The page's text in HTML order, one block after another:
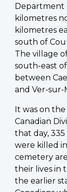
Department
kilometres
kilometres
south of
The village
south-east
between
and Ver-sur-
It was on
Canadian
that day,
were killed
cemetery
their lives in
the earlier